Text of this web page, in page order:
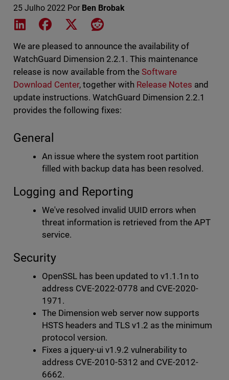
25 Julho 2022 Por Ben Brobak
Share on LinkedIn
Share on Facebook
Share on XShare on Reddit
We are pleased to announce the availability of
WatchGuard Dimension 2.2.1. This maintenance
release is now available from theSoftware
Download Center, together with Release Notes and
update instructions. WatchGuard Dimension 2.2.1
provides the following fixes:
General
An issue where the system root partition
filled with backup data has been resolved.
Logging and Reporting
We've resolved invalid UUID errors when
threat information is retrieved from the APT
service.
Security
OpenSSL has been updated to v1.1.1n to
address CVE-2022-0778 and CVE-2020-
1971.
The Dimension web server now supports
HSTS headers and TLS v1.2 as the minimum
protocol version.
Fixes a jquery-ui v1.9.2 vulnerability to
address CVE-2010-5312 and CVE-2012-
6662.